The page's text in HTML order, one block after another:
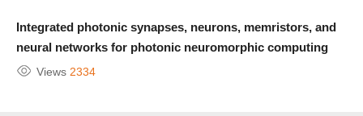
Integrated photonic synapses, neurons, memristors, and
neural networks for photonic neuromorphic computing
Views 2334